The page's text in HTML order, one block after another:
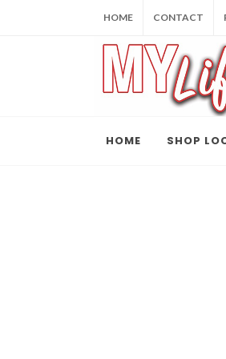
HOME CONTACT
HOME SHOP